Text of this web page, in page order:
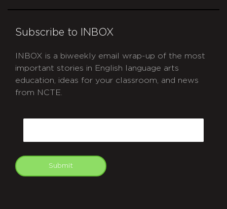
Subscribe to INBOX
INBOX is a biweekly email wrap-up of the most
important stories in English language arts
education, ideas for your classroom, and news
from NCTE.
Submit